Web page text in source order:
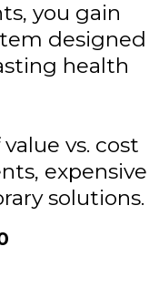
you gain
designed
health
vs. cost
expensive
solutions.